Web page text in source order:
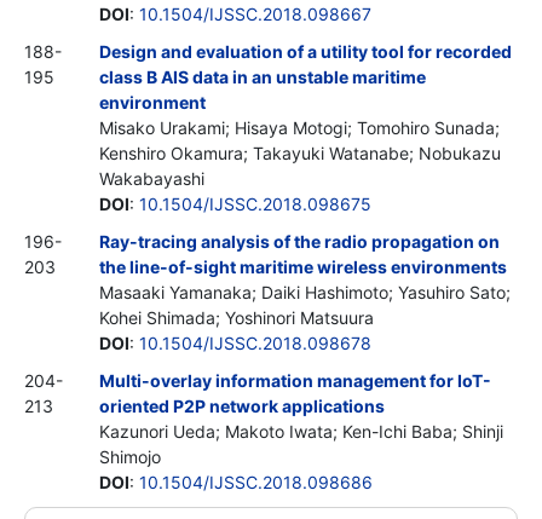
DOI: 10.1504/IJSSC.2018.098667
188-
195
Design and evaluation of a utility tool for recorded
class B AIS data in an unstable maritime
environment
Misako Urakami; Hisaya Motogi; Tomohiro Sunada;
Kenshiro Okamura; Takayuki Watanabe; Nobukazu
Wakabayashi
DOI: 10.1504/IJSSC.2018.098675
196-
203
Ray-tracing analysis of the radio propagation on
the line-of-sight maritime wireless environments
Masaaki Yamanaka; Daiki Hashimoto; Yasuhiro Sato;
Kohei Shimada; Yoshinori Matsuura
DOI: 10.1504/IJSSC.2018.098678
204-
213
Multi-overlay information management for IoT-
oriented P2P network applications
Kazunori Ueda; Makoto Iwata; Ken-Ichi Baba; Shinji
Shimojo
DOI: 10.1504/IJSSC.2018.098686